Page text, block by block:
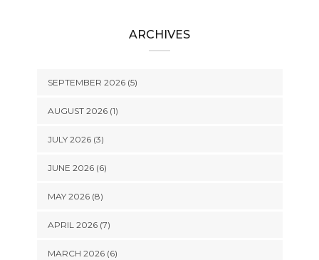
ARCHIVES
SEPTEMBER 2026 (5)
AUGUST 2026 (1)
JULY 2026 (3)
JUNE 2026 (6)
MAY 2026 (8)
APRIL 2026 (7)
MARCH 2026 (6)